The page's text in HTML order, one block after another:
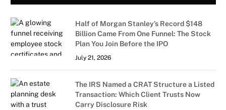
Half of Morgan Stanley’s Record $148
Billion Came From One Funnel: The Stock
Plan You Join Before the IPO
July 21, 2026
The IRS Named a CRAT Structure a Listed
Transaction: Which Client Trusts Now
Carry Disclosure Risk